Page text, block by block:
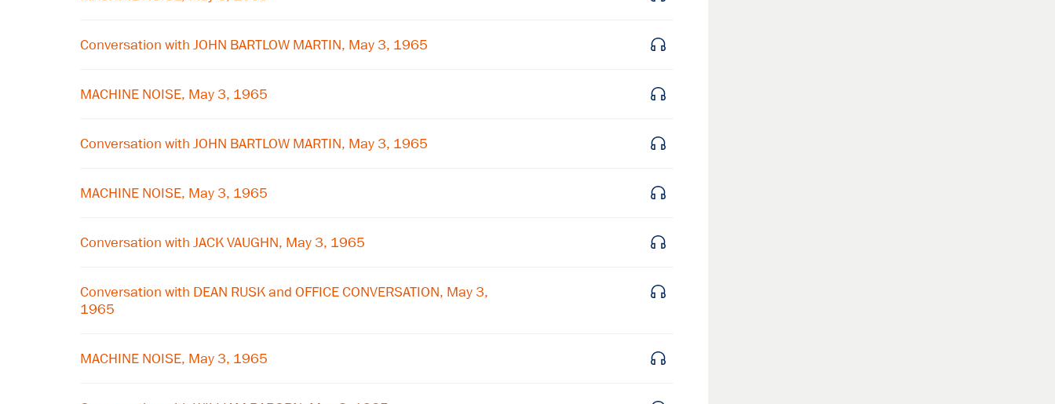
Conversation with JOHN BARTLOW MARTIN, May 3, 1965
MACHINE NOISE, May 3, 1965
Conversation with JOHN BARTLOW MARTIN, May 3, 1965
MACHINE NOISE, May 3, 1965
Conversation with JACK VAUGHN, May 3, 1965
Conversation with DEAN RUSK and OFFICE CONVERSATION, May 3,
1965
MACHINE NOISE, May 3, 1965
Subscribe to our email list
Get notified about upcoming events and Miller